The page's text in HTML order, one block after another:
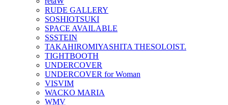
RUDE GALLERY
SOSHIOTSUKI
SPACE AVAILABLE
SSSTEIN
TAKAHIROMIYASHITA THESOLOIST.
TIGHTBOOTH
UNDERCOVER
UNDERCOVER for Woman
VISVIM
WACKO MARIA
WMV